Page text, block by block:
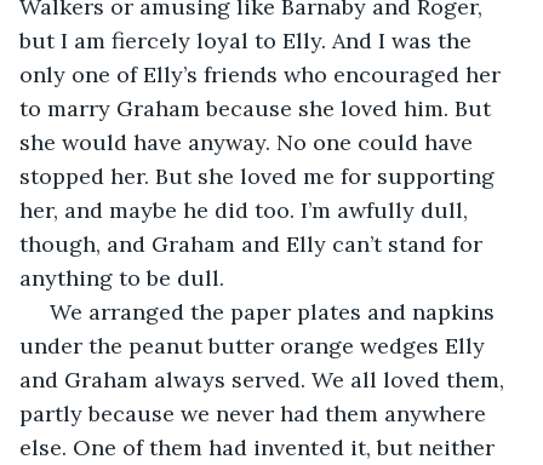
Walkers or amusing like Barnaby and Roger,
but I am fiercely loyal to Elly. And I was the
only one of Elly’s friends who encouraged her
to marry Graham because she loved him. But
she would have anyway. No one could have
stopped her. But she loved me for supporting
her, and maybe he did too. I’m awfully dull,
though, and Graham and Elly can’t stand for
anything to be dull.
We arranged the paper plates and napkins
under the peanut butter orange wedges Elly
and Graham always served. We all loved them,
partly because we never had them anywhere
else. One of them had invented it, but neither